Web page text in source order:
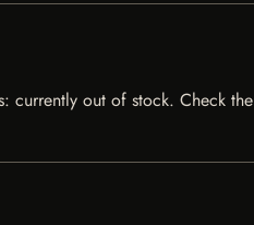
currently out of stock. Check the